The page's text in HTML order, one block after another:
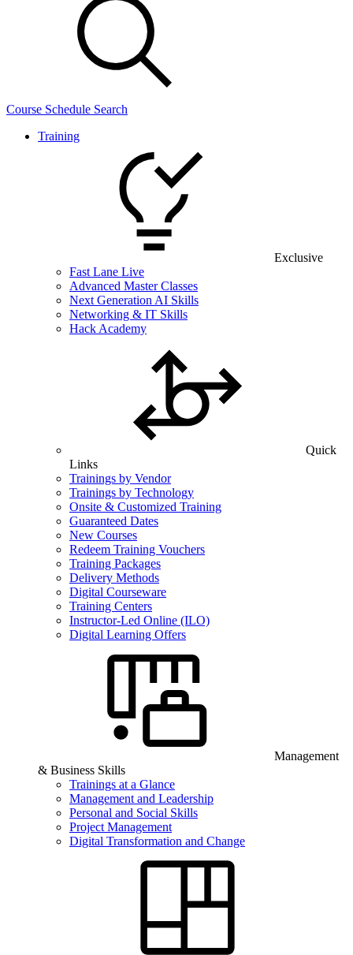
Course Schedule Search
Training
Exclusive
Fast Lane Live
Advanced Master Classes
Next Generation AI Skills
Networking & IT Skills
Hack Academy
Quick
Links
Trainings by Vendor
Trainings by Technology
Onsite & Customized Training
Guaranteed Dates
New Courses
Redeem Training Vouchers
Training Packages
Delivery Methods
Digital Courseware
Training Centers
Instructor-Led Online (ILO)
Digital Learning Offers
Management
& Business Skills
Trainings at a Glance
Management and Leadership
Personal and Social Skills
Project Management
Digital Transformation and Change